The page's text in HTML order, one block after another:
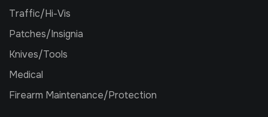
Traffic/Hi-Vis
Patches/Insignia
Knives/Tools
Medical
Firearm Maintenance/Protection